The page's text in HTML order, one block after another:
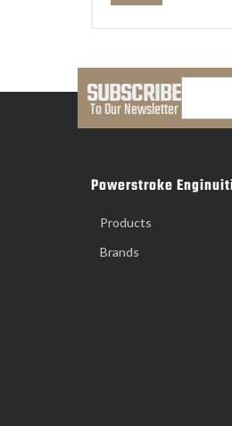
SUBSCRIBE
To Our Newsletter
Powerstroke
Products
Brands